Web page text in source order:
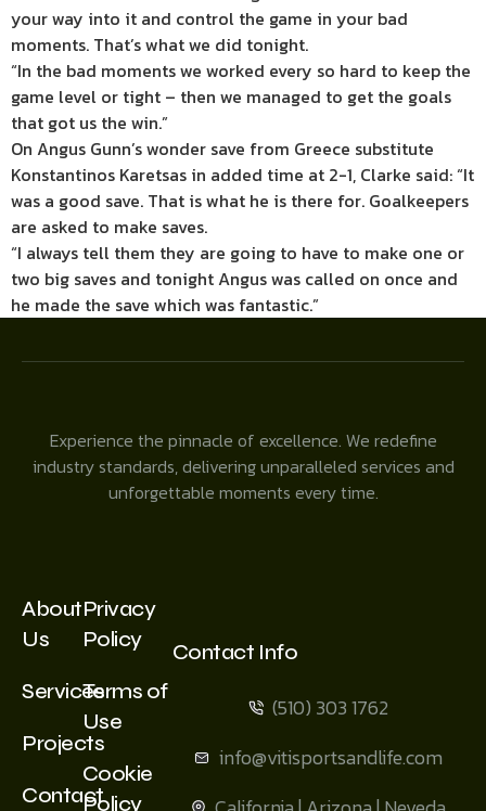
your way into it and control the game in your bad
moments. That’s what we did tonight.
“In the bad moments we worked every so hard to keep the
game level or tight – then we managed to get the goals
that got us the win.”
On Angus Gunn’s wonder save from Greece substitute
Konstantinos Karetsas in added time at 2-1, Clarke said: “It
was a good save. That is what he is there for. Goalkeepers
are asked to make saves.
“I always tell them they are going to have to make one or
two big saves and tonight Angus was called on once and
he made the save which was fantastic.”
Experience the pinnacle of excellence. We redefine
industry standards, delivering unparalleled services and
unforgettable moments every time.
About
Us
Services
Projects
Contact
Privacy
Policy
Terms of
Use
Cookie
Policy
Contact Info
(510) 303 1762
info@vitisportsandlife.com